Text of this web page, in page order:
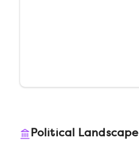
Political Landscape